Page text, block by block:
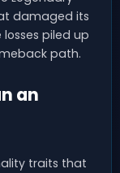
damaged its
piled up
path.
an
traits that